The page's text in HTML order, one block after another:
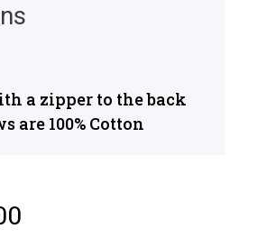
a zipper to the back
are 100% Cotton